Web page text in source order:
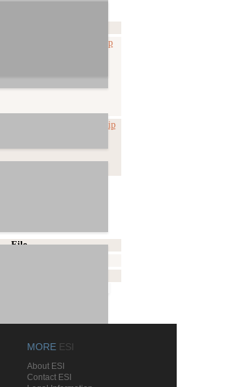
Prodigy_HD2-x2v-v1_08.zip
Prodigy_HD2-x2v-v0_978.zip
File
MORE ESI
About ESI
Contact ESI